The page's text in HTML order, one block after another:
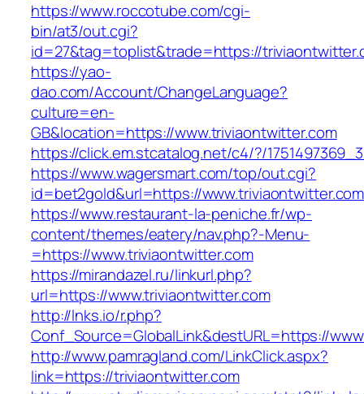
https://www.roccotube.com/cgi-
bin/at3/out.cgi?
id=27&tag=toplist&trade=https://
https://yao-
dao.com/Account/ChangeLanguage?
culture=en-
GB&location=https://www.triviaontwitter.com
https://click.em.stcatalog.net/c4/?/
https://www.wagersmart.com/top/out.cgi?
id=bet2gold&url=https://www.triviaontwitter.com
https://www.restaurant-la-peniche.fr/wp-
content/themes/eatery/nav.php?-Menu-
=https://www.triviaontwitter.com
https://mirandazel.ru/linkurl.php?
url=https://www.triviaontwitter.com
http://lnks.io/r.php?
Conf_Source=GlobalLink&destURL=https://
http://www.pamragland.com/LinkClick.aspx?
link=https://triviaontwitter.com